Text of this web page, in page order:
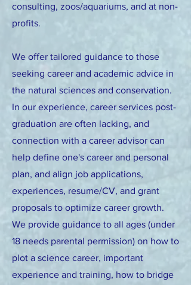
consulting, zoos/aquariums, and at non-
profits.
We offer tailored guidance to those
seeking career and academic advice in
the natural sciences and conservation.
In our experience, career services post-
graduation are often lacking, and
connection with a career advisor can
help define one's career and personal
plan, and align job applications,
experiences, resume/CV, and grant
proposals to optimize career growth.
We provide guidance to all ages (under
18 needs parental permission) on how to
plot a science career, important
experience and training, how to bridge